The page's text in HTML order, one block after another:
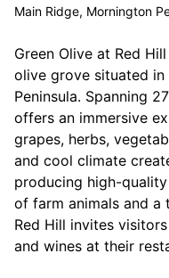
Main Ridge, Mornington
Green Olive at Red
olive grove situated
Peninsula. Spanning
offers an immersive
grapes, herbs,
and cool climate
producing high-
of farm animals and a
Red Hill invites
and wines at their